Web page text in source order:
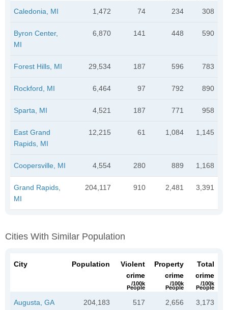
Caledonia, MI 1,472 74 234 308
Byron Center,
MI
6,870 141 448 590
Forest Hills, MI 29,534 187 596 783
Rockford, MI 6,464 97 792 890
Sparta, MI 4,521 187 771 958
East Grand
Rapids, MI
12,215 61 1,084 1,145
Coopersville, MI 4,554 280 889 1,168
Grand Rapids,
MI
204,117 910 2,481 3,391
Cities With Similar Population
City Population
Violent
crime
/100k
People
Property
crime
/100k
People
Total
crime
/100k
People
Augusta, GA 204,183 517 2,656 3,173